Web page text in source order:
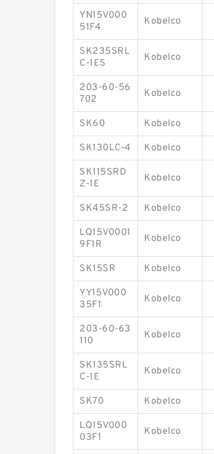
YN15V000
51F4
Kobelco
SK235SRL
C-1ES
Kobelco
203-60-56
702
Kobelco
SK60 Kobelco
SK130LC-4 Kobelco
SK115SRD
Z-1E
Kobelco
SK45SR-2 Kobelco
LQ15V0001
9F1R
Kobelco
SK15SR Kobelco
YY15V000
35F1
Kobelco
203-60-63
110
Kobelco
SK135SRL
C-1E
Kobelco
SK70 Kobelco
LQ15V000
03F1
Kobelco